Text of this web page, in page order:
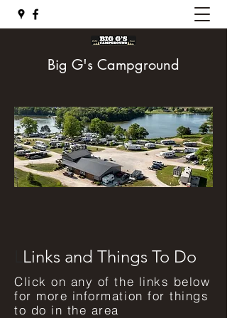
Big G's Campground
Links and Things To Do
Click on any of the links below
for more information for things
to do in the area